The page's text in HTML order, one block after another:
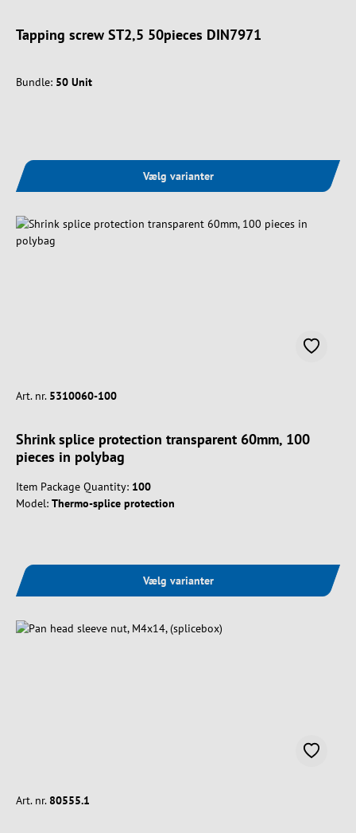
Tapping screw ST2,5 50pieces DIN7971
Bundle: 50 Unit
Vælg varianter
Art. nr. 5310060-100
Shrink splice protection transparent 60mm, 100
pieces in polybag
Item Package Quantity: 100
Model: Thermo-splice protection
Vælg varianter
Art. nr. 80555.1